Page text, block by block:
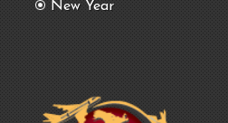
New Year